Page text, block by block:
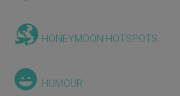
HONEYMOON HOTSPOTS
HUMOUR